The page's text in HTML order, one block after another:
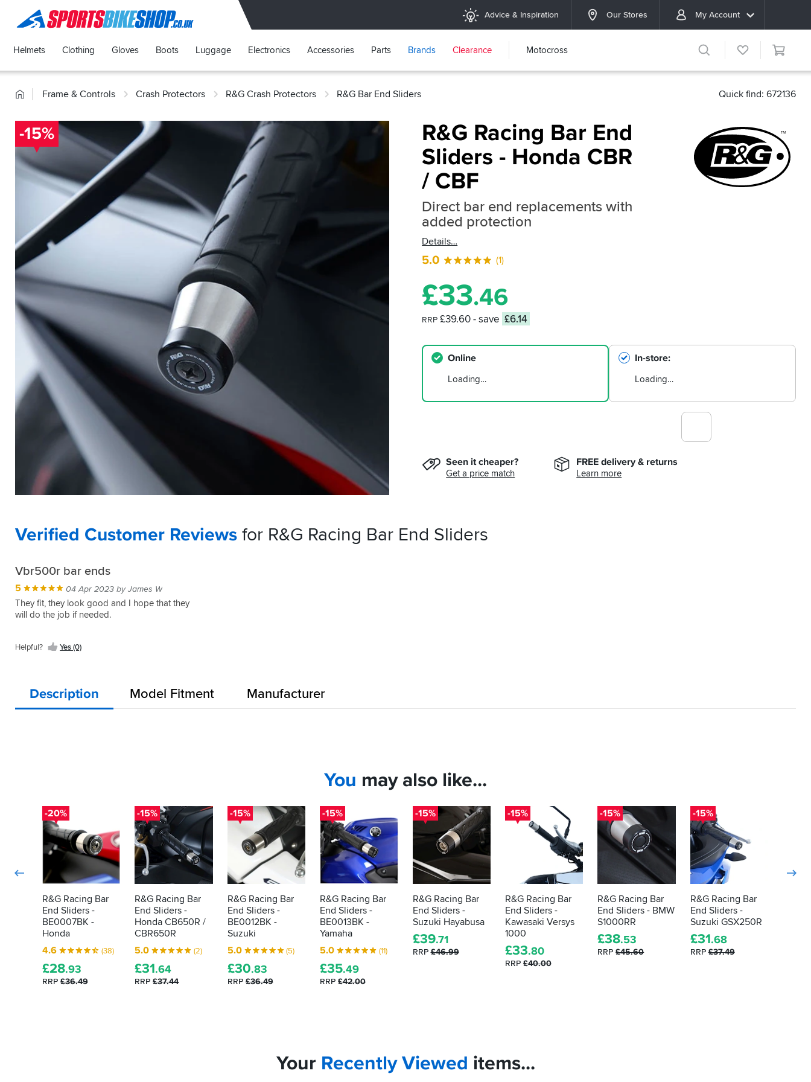
SPORTSBIKESHOP Advice & Inspiration Our Stores My Account
Helmets Clothing Gloves Boots Luggage Electronics Accessories Parts Brands Clearance Motocross
HomeFrame & Controls Crash Protectors R&G Crash Protectors R&G Bar End Sliders Quick find: 672136
R&G Racing Bar End
Sliders - Honda CBR
/ CBF
Direct bar end replacements with
added protection
Details
5.0 (1)
£33.46
RRP £39.60- save £6.14
Online
Loading…
In-store
Loading…
Seen it cheaper?
Get a price match
FREE delivery & returns
Learn more
-15%
Verified Customer Reviews for R&G Racing Bar End Sliders
Vbr500r bar ends
5 04 Apr 2023 by James W
They fit, they look good and I hope that they
will do the job if needed.
Helpful? Yes (0)
Description Model Fitment Manufacturer
You may also like...
-20%
R&G Racing Bar
End Sliders -
BE0007BK -
Honda
4.6
(38)
£28.93
RRP £36.49
-15%
R&G Racing Bar
End Sliders -
Honda CB650R /
CBR650R
5.0
(2)
£31.64
RRP£37.44
-15%
R&G Racing Bar
End Sliders -
BE0012BK -
Suzuki
5.0
(5)
£30.83
RRP£36.49
-15%
R&G Racing Bar
End Sliders -
BE0013BK -
Yamaha
5.0
(11)
£35.49
RRP£42.00
-15%
R&G Racing Bar
End Sliders -
Suzuki Hayabusa
£39.71
RRP£46.99
-15%
R&G Racing Bar
End Sliders -
Kawasaki Versys
1000
£33.80
RRP£40.00
-15%
R&G Racing Bar
End Sliders - BMW
S1000RR
£38.53
RRP£45.60
-15%
R&G Racing Bar
End Sliders -
Suzuki GSX250R
£31.68
RRP£37.49
Your RecentlyViewed items...